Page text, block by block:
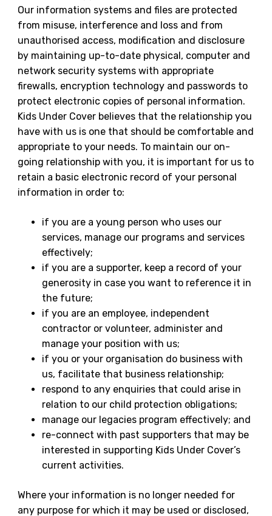
Our information systems and files are protected
from misuse, interference and loss and from
unauthorised access, modification and disclosure
by maintaining up-to-date physical, computer and
network security systems with appropriate
firewalls, encryption technology and passwords to
protect electronic copies of personal information.
Kids Under Cover believes that the relationship you
have with us is one that should be comfortable and
appropriate to your needs. To maintain our on-
going relationship with you, it is important for us to
retain a basic electronic record of your personal
information in order to:
if you are a young person who uses our
services, manage our programs and services
effectively;
if you are a supporter, keep a record of your
generosity in case you want to reference it in
the future;
if you are an employee, independent
contractor or volunteer, administer and
manage your position with us;
if you or your organisation do business with
us, facilitate that business relationship;
respond to any enquiries that could arise in
relation to our child protection obligations;
manage our legacies program effectively; and
re-connect with past supporters that may be
interested in supporting Kids Under Cover’s
current activities.
Where your information is no longer needed for
any purpose for which it may be used or disclosed,